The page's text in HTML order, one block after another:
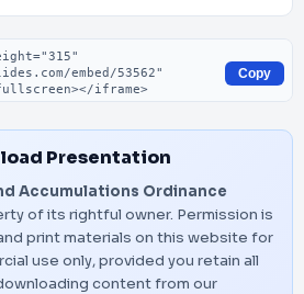
Copy
Presentation
Accumulations Ordinance
of its rightful owner. Permission is
print materials on this website for
use only, provided you retain all
content from our